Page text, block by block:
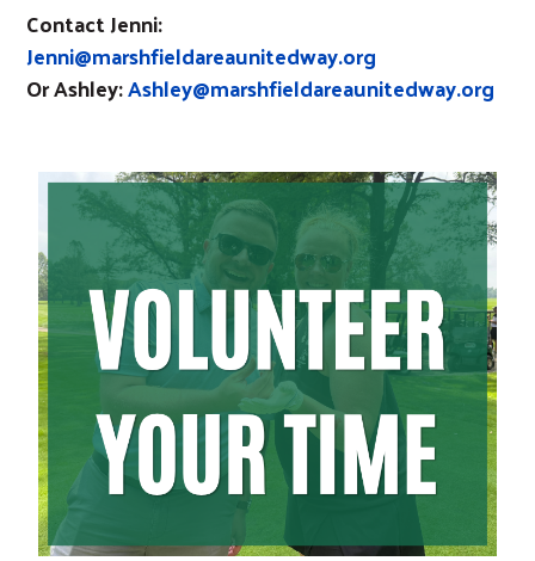
Contact Jenni:
Jenni@marshfieldareaunitedway.org
Or Ashley:Ashley@marshfieldareaunitedway.org